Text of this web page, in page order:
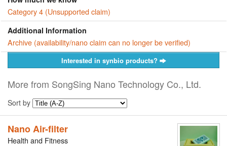
Category 4 (Unsupported claim)
Additional Information
Archive (availability/nano claim can no longer be verified)
Interested in synbio products?
More from SongSing Nano Technology Co., Ltd.
Sort by
Nano Air-filter
Health and Fitness